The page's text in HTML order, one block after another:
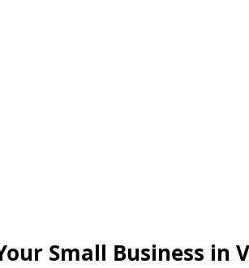
Small Business in